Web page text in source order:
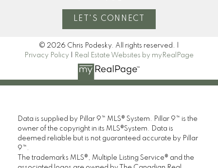
LET'S CONNECT
© 2026 Chris Podesky. All rights reserved. |
Privacy Policy
Real Estate Websites by myRealPage
Data is supplied by Pillar 9™ MLS® System. Pillar 9™ is the
owner of the copyright in its MLS®System. Data is
deemed reliable but is not guaranteed accurate by Pillar
9™.
The trademarks MLS®, Multiple Listing Service® and the